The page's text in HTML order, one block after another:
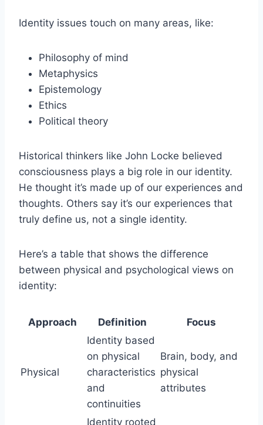
Identity issues touch on many areas, like:
Philosophy of mind
Metaphysics
Epistemology
Ethics
Political theory
Historical thinkers like John Locke believed
consciousness plays a big role in our identity.
He thought it’s made up of our experiences and
thoughts. Others say it’s our experiences that
truly define us, not a single identity.
Here’s a table that shows the difference
between physical and psychological views on
identity:
Approach Definition Focus
Physical
Identity based
on physical
characteristics
and
continuities
Brain, body, and
physical
attributes
Identity rooted